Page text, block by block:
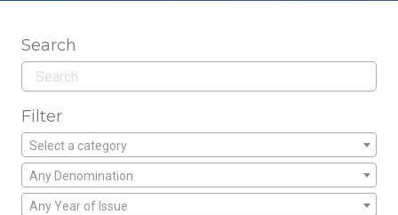
Search
Filter
Select a category
Any Denomination
Any Year of Issue